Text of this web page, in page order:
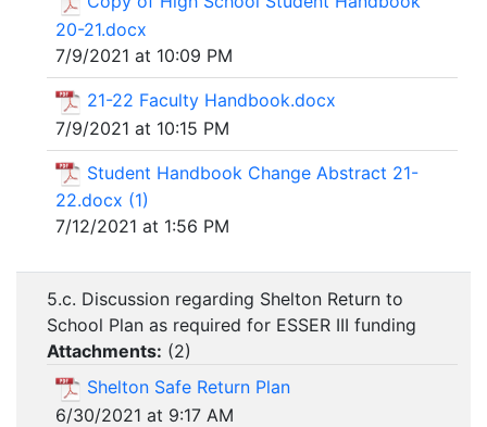
20-21.docx
7/9/2021 at 10:09 PM
21-22 Faculty Handbook.docx
7/9/2021 at 10:15 PM
Student Handbook Change Abstract 21-
22.docx (1)
7/12/2021 at 1:56 PM
5.c. Discussion regarding Shelton Return to
School Plan as required for ESSER III funding
Attachments: (2)
Shelton Safe Return Plan
6/30/2021 at 9:17 AM